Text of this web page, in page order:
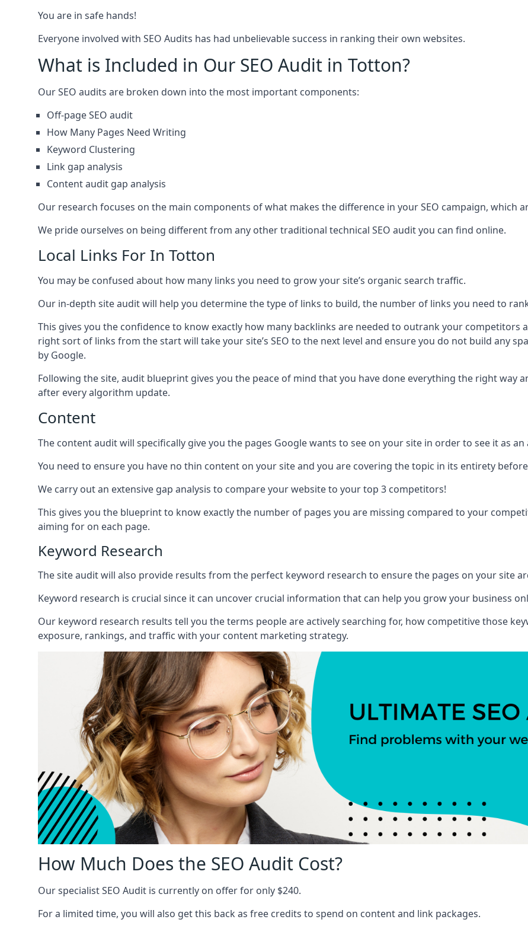
You are in safe hands!
Everyone involved with SEO Audits has had unbelievable success in ranking their own websites.
What is Included in Our SEO Audit in Totton?
Our SEO audits are broken down into the most important components:
Off-page SEO audit
How Many Pages Need Writing
Keyword Clustering
Link gap analysis
Content audit gap analysis
Our research focuses on the main components of what makes the difference in your SEO campaign, which
We pride ourselves on being different from any other traditional technical SEO audit you can find online.
Local Links For In Totton
You may be confused about how many links you need to grow your site’s organic search traffic.
Our in-depth site audit will help you determine the type of links to build, the number of links you need to
This gives you the confidence to know exactly how many backlinks are needed to outrank your competitors
right sort of links from the start will take your site’s SEO to the next level and ensure you do not build any
by Google.
Following the site, audit blueprint gives you the peace of mind that you have done everything the right way
after every algorithm update.
Content
The content audit will specifically give you the pages Google wants to see on your site in order to see it as
You need to ensure you have no thin content on your site and you are covering the topic in its entirety
We carry out an extensive gap analysis to compare your website to your top 3 competitors!
This gives you the blueprint to know exactly the number of pages you are missing compared to your
aiming for on each page.
Keyword Research
The site audit will also provide results from the perfect keyword research to ensure the pages on your site
Keyword research is crucial since it can uncover crucial information that can help you grow your business
Our keyword research results tell you the terms people are actively searching for, how competitive those
exposure, rankings, and traffic with your content marketing strategy.
How Much Does the SEO Audit Cost?
Our specialist SEO Audit is currently on offer for only $240.
For a limited time, you will also get this back as free credits to spend on content and link packages.